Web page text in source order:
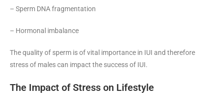
– Sperm DNA fragmentation
– Hormonal imbalance
The quality of sperm is of vital importance in IUI and therefore
stress of males can impact the success of IUI.
The Impact of Stress on Lifestyle